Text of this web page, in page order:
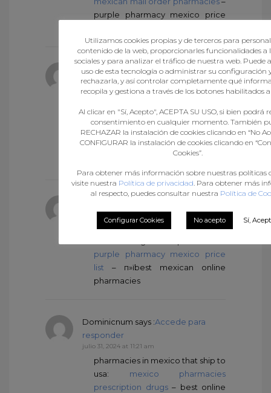
purple pharmacy mexico price
Arnoldmaingsays :Accede para
responder
julio 31, 2024 at 9:21 am
mexican online pharmacies
prescription drugs mexican
online pharmacies prescription
drugsmexico drug stores
responder
purple pharmacy mexico price
list – п»їbest mexican online
pharmacies
Dominicnum says :Accede para
responder
julio 31, 2024 at 11:21 am
pharmacies in mexico that ship to
usa: mexico pharmacies
prescription drugs– best online
Utilizamos cookies propias y de terceros para
contenido de la web, proporcionarles funcionalidades a
sociales y para analizar el tráfico de nuestra web. Puede
uso de esta tecnología o administrar su configuración
rechazarla, y así controlar completamente qué
recopila y gestiona a través de los botones habilitados
Al clicar en "Sí, Acepto", ACEPTA SU USO, si bien podrá
consentimiento en cualquier momento. También
RECHAZAR la instalación de cookies clicando en “No
CONFIGURAR la instalación de cookies clicando en
Cookies”.
Para obtener más información sobre nuestras políticas
visite nuestra Política de privacidad. Para obtener más
al respecto, puedes consultar nuestra Política de
Configurar Cookies No acepto Sí,